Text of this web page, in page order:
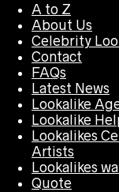
A to Z
About Us
Celebrity
Contact
FAQs
Latest News
Lookalike
Lookalike
Lookalikes
Artists
Lookalikes
Quote